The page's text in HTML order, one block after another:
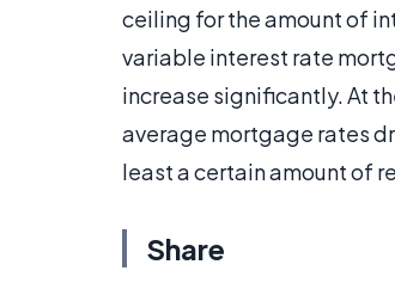
ceiling for the amount of
variable interest rate
increase significantly. At
average mortgage rates
least a certain amount of
Share